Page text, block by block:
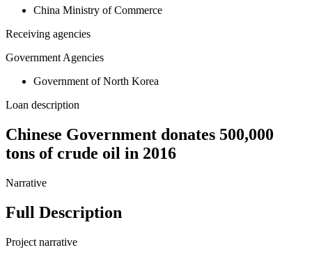
China Ministry of Commerce
Receiving agencies
Government Agencies
Government of North Korea
Loan description
Chinese Government donates 500,000
tons of crude oil in 2016
Narrative
Full Description
Project narrative